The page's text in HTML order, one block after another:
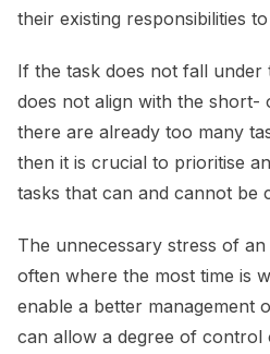
their existing responsibilities
If the task does not fall under
does not align with the
there are already too many
then it is crucial to prioritise
tasks that can and cannot be
The unnecessary stress of
often where the most time is
enable a better management
can allow a degree of control